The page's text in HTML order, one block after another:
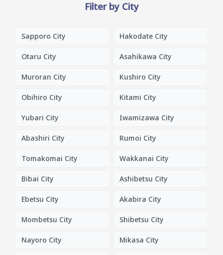
Filter by City
Sapporo City Hakodate City
Otaru City Asahikawa City
Muroran City Kushiro City
Obihiro City Kitami City
Yubari City Iwamizawa City
Abashiri City Rumoi City
Tomakomai City Wakkanai City
Bibai City Ashibetsu City
Ebetsu City Akabira City
Mombetsu City Shibetsu City
Nayoro City Mikasa City